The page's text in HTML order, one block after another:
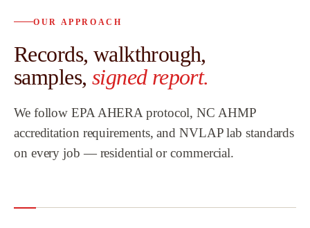
OUR APPROACH
Records, walkthrough,
samples, signed report.
We follow EPA AHERA protocol, NC AHMP
accreditation requirements, and NVLAP lab standards
on every job — residential or commercial.